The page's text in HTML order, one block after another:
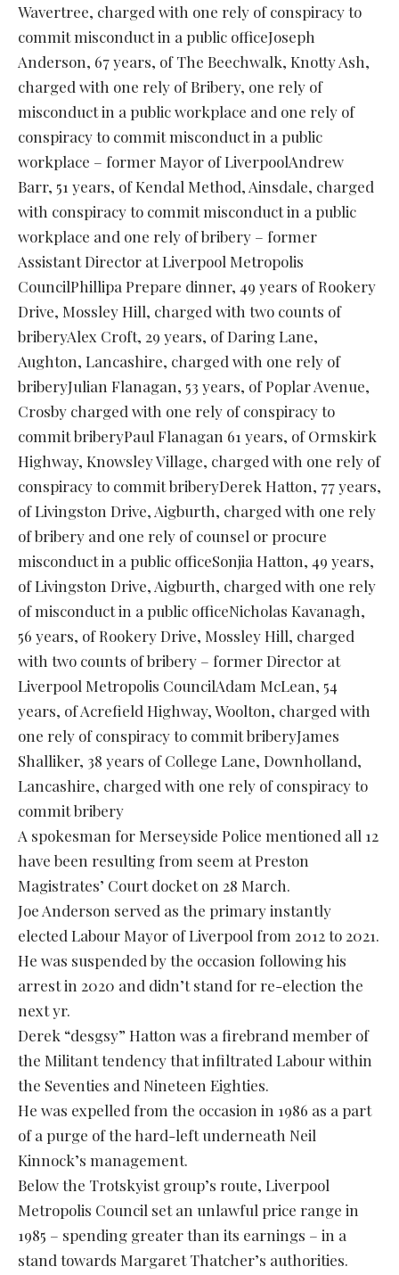
Wavertree, charged with one rely of conspiracy to
commit misconduct in a public officeJoseph
Anderson, 67 years, of The Beechwalk, Knotty Ash,
charged with one rely of Bribery, one rely of
misconduct in a public workplace and one rely of
conspiracy to commit misconduct in a public
workplace – former Mayor of LiverpoolAndrew
Barr, 51 years, of Kendal Method, Ainsdale, charged
with conspiracy to commit misconduct in a public
workplace and one rely of bribery – former
Assistant Director at Liverpool Metropolis
CouncilPhillipa Prepare dinner, 49 years of Rookery
Drive, Mossley Hill, charged with two counts of
briberyAlex Croft, 29 years, of Daring Lane,
Aughton, Lancashire, charged with one rely of
briberyJulian Flanagan, 53 years, of Poplar Avenue,
Crosby charged with one rely of conspiracy to
commit briberyPaul Flanagan 61 years, of Ormskirk
Highway, Knowsley Village, charged with one rely of
conspiracy to commit briberyDerek Hatton, 77 years,
of Livingston Drive, Aigburth, charged with one rely
of bribery and one rely of counsel or procure
misconduct in a public officeSonjia Hatton, 49 years,
of Livingston Drive, Aigburth, charged with one rely
of misconduct in a public officeNicholas Kavanagh,
56 years, of Rookery Drive, Mossley Hill, charged
with two counts of bribery – former Director at
Liverpool Metropolis CouncilAdam McLean, 54
years, of Acrefield Highway, Woolton, charged with
one rely of conspiracy to commit briberyJames
Shalliker, 38 years of College Lane, Downholland,
Lancashire, charged with one rely of conspiracy to
commit bribery
A spokesman for Merseyside Police mentioned all 12
have been resulting from seem at Preston
Magistrates’ Court docket on 28 March.
Joe Anderson served as the primary instantly
elected Labour Mayor of Liverpool from 2012 to 2021.
He was suspended by the occasion following his
arrest in 2020 and didn’t stand for re-election the
next yr.
Derek “desgsy” Hatton was a firebrand member of
the Militant tendency that infiltrated Labour within
the Seventies and Nineteen Eighties.
He was expelled from the occasion in 1986 as a part
of a purge of the hard-left underneath Neil
Kinnock’s management.
Below the Trotskyist group’s route, Liverpool
Metropolis Council set an unlawful price range in
1985 – spending greater than its earnings – in a
stand towards Margaret Thatcher’s authorities.